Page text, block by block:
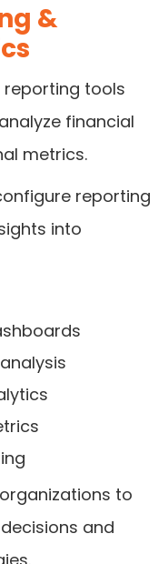
&
reporting tools
financial
metrics.
reporting
into
to
and